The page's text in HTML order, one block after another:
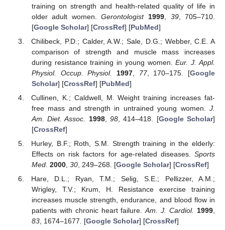
training on strength and health-related quality of life in
older adult women.Gerontologist 1999, 39, 705–710.
[Google Scholar] [CrossRef] [PubMed]
Chilibeck, P.D.; Calder, A.W.; Sale, D.G.; Webber, C.E. A
comparison of strength and muscle mass increases
during resistance training in young women.Eur. J. Appl.
Physiol. Occup. Physiol.
1997, 77, 170–175. [Google
Scholar] [CrossRef] [PubMed]
Cullinen, K.; Caldwell, M. Weight training increases fat-
free mass and strength in untrained young women. J.
Am. Diet. Assoc.
1998,98 , 414–418. [Google Scholar]
[CrossRef]
Hurley, B.F.; Roth, S.M. Strength training in the elderly:
Effects on risk factors for age-related diseases. Sports
Med. 2000, 30, 249–268. [Google Scholar] [CrossRef]
Hare, D.L.; Ryan, T.M.; Selig, S.E.; Pellizzer, A.M.;
Wrigley, T.V.; Krum, H. Resistance exercise training
increases muscle strength, endurance, and blood flow in
patients with chronic heart failure.Am. J. Cardiol. 1999
83, 1674–1677. [Google Scholar] [CrossRef]